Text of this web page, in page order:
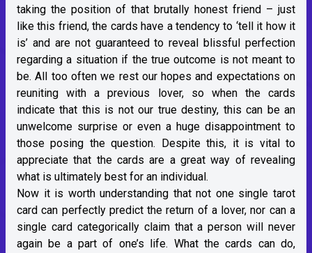
taking the position of that brutally honest friend – just
like this friend, the cards have a tendency to ‘tell it how it
is’ and are not guaranteed to reveal blissful perfection
regarding a situation if the true outcome is not meant to
be. All too often we rest our hopes and expectations on
reuniting with a previous lover, so when the cards
indicate that this is not our true destiny, this can be an
unwelcome surprise or even a huge disappointment to
those posing the question. Despite this, it is vital to
appreciate that the cards are a great way of revealing
what is ultimately best for an individual.
Now it is worth understanding that not one single tarot
card can perfectly predict the return of a lover, nor can a
single card categorically claim that a person will never
again be a part of one’s life. What the cards can do,